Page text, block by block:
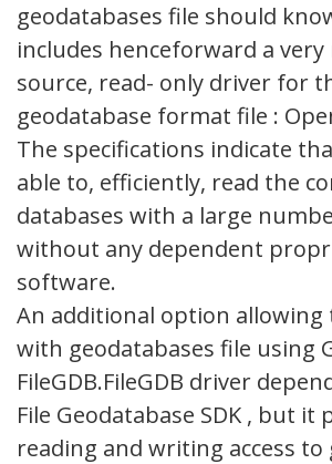
geodatabases file should
includes henceforward a
source, read- only driver for
geodatabase format file :
The specifications indicate
able to, efficiently, read the
databases with a large
without any dependent
software.
An additional option allowing
with geodatabases file using
FileGDB.FileGDB driver
File Geodatabase SDK , but it
reading and writing access to